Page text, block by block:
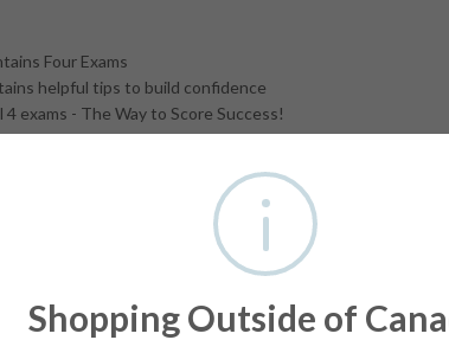
Four Exams
helpful tips to build confidence
exams - The Way to Score Success!
Requirements for the exam level
Set 1 & Set 2. Get the matching Exam Answer Book for
and Exam Workbooks help students prepare for
Note: UMT Answer Books are available for ALL
Shopping Outside of